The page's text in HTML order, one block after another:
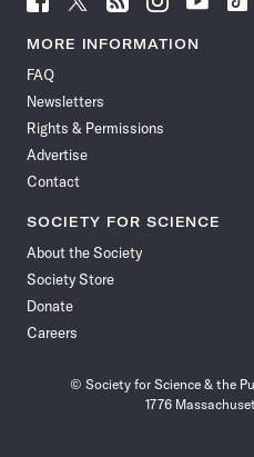
News
Facebook
News News
News News
MORE INFORMATION
FAQ
Newsletters
Rights & Permissions
Advertise
Contact
SOCIETY FOR SCIENCE
About the Society
Society Store
Donate
Careers
© Society for Science & the
1776